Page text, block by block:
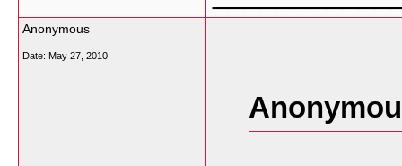
Anonymous
Date: May 27, 2010